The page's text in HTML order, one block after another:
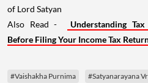
of Lord Satyan
Also Read -
Understanding
Before Filing Your Income Tax
#Vaishakha Purnima #Satyanarayana